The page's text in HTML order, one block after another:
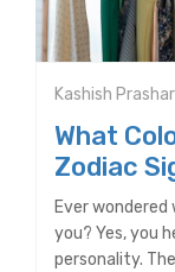
Kashish Prashar
What
Zodiac
Ever
you? Yes, you
personality.